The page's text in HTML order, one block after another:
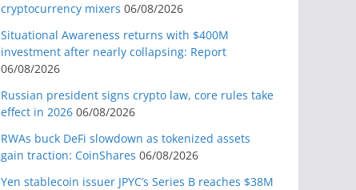
cryptocurrency mixers 06/08/2026
Situational Awareness returns with $400M
investment after nearly collapsing: Report
06/08/2026
Russian president signs crypto law, core rules take
effect in 2026 06/08/2026
RWAs buck DeFi slowdown as tokenized assets
gain traction: CoinShares 06/08/2026
Yen stablecoin issuer JPYC’s Series B reaches $38M